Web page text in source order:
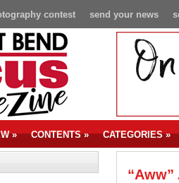
send your news
contest
» CONTENTS» CATEGORIES»